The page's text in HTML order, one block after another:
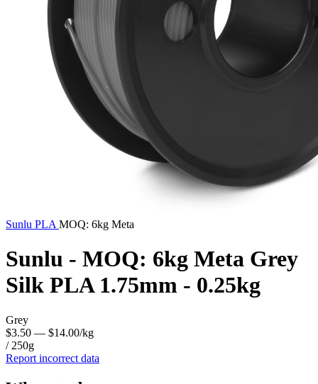
Sunlu PLA MOQ: 6kg Meta
Sunlu - MOQ: 6kg Meta Grey
Silk PLA 1.75mm - 0.25kg
Grey
$3.50 — $14.00/kg
/ 250g
Report incorrect data